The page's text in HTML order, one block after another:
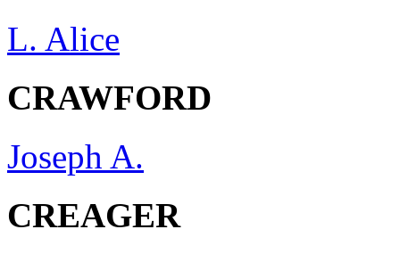
L. Alice
CRAWFORD
Joseph A.
CREAGER